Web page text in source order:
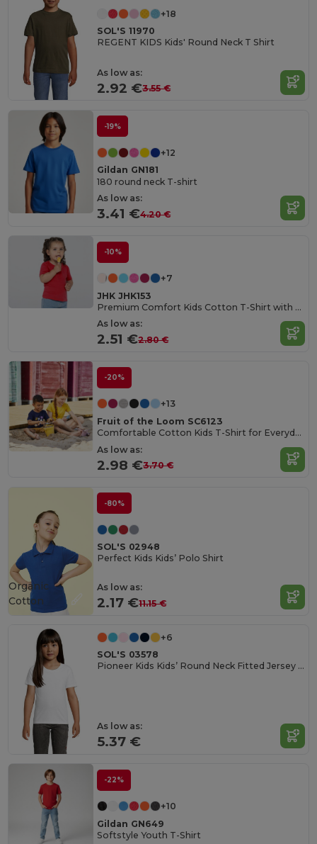
+18
SOL'S 11970
REGENT KIDS Kids' Round Neck T Shirt
As low as:
2.92 €3.55 €
-19%
+12
Gildan GN181
180 round neck T-shirt
As low as:
3.41 €4.20 €
-10%
+7
JHK JHK153
Premium Comfort Kids Cotton T-Shirt with Easy Dressing
As low as:
2.51 €2.80 €
-20%
+13
Fruit of the Loom SC6123
Comfortable Cotton Kids T-Shirt for Everyday Wear
As low as:
2.98 €3.70 €
-80%
SOL'S 02948
Perfect Kids Kids’ Polo Shirt
As low as:
2.17 €11.15 €
Organic
Cotton
+6
SOL'S 03578
Pioneer Kids Kids’ Round Neck Fitted Jersey T Shirt
As low as:
5.37 €
-22%
+10
Gildan GN649
Softstyle Youth T-Shirt